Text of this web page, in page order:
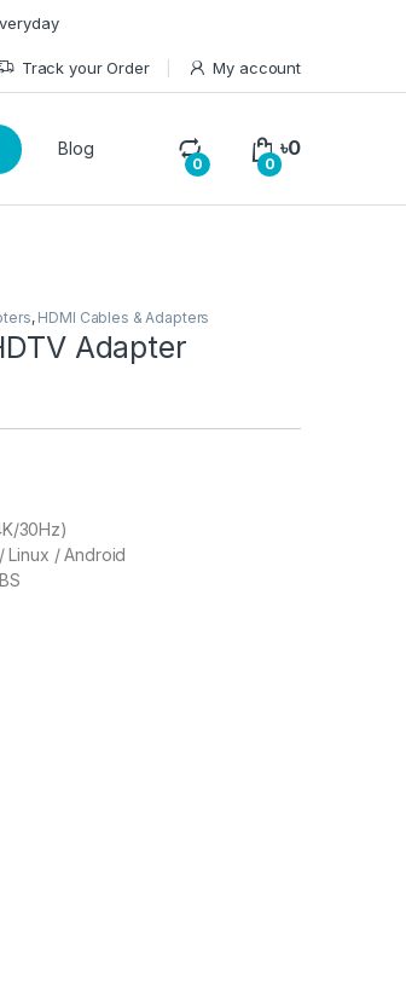
Track your Order My account
Blog
0 0
৳0
, HDMI Cables & Adapters
Adapter
30Hz)
Linux / Android